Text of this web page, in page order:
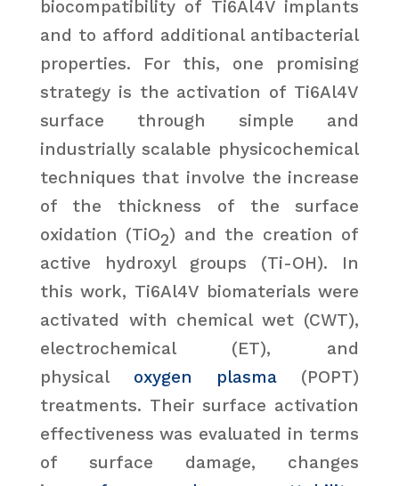
biocompatibility of Ti6Al4V implants
and to afford additional antibacterial
properties. For this, one promising
strategy is the activation of Ti6Al4V
surface through simple and
industrially scalable physicochemical
techniques that involve the increase
of the thickness of the surface
oxidation (TiO2) and the creation of
active hydroxyl groups (Ti-OH). In
this work, Ti6Al4V biomaterials were
activated with chemical wet (CWT),
electrochemical (ET), and
physical oxygen plasma (POPT)
treatments. Their surface activation
effectiveness was evaluated in terms
of surface damage, changes